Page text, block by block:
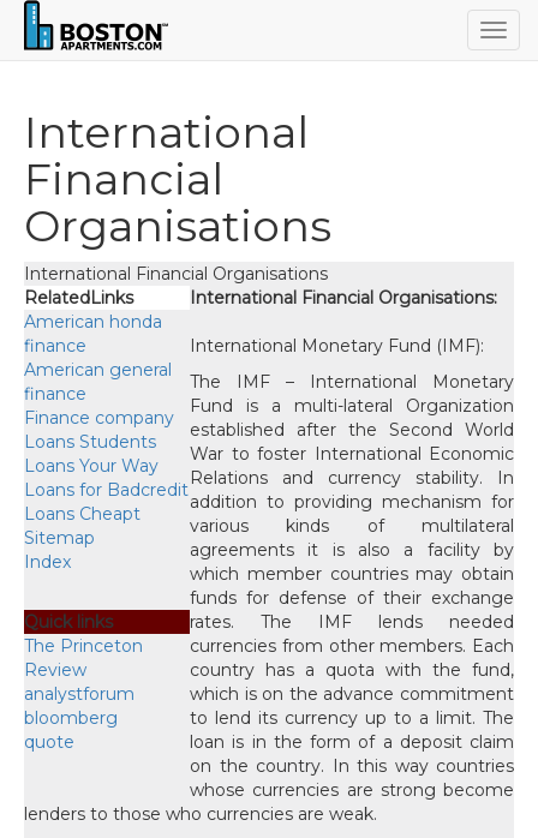
International
Financial
Organisations
International Financial Organisations
RelatedLinks
American honda
finance
American general
finance
Finance company
Loans Students
Loans Your Way
Loans for Badcredit
Loans Cheapt
Sitemap
Index
Quick links
The Princeton
Review
analystforum
bloomberg
quote
International Financial Organisations:
International Monetary Fund (IMF):
The IMF – International Monetary
Fund is a multi-lateral Organization
established after the Second World
War to foster International Economic
Relations and currency stability. In
addition to providing mechanism for
various kinds of multilateral
agreements it is also a facility by
which member countries may obtain
funds for defense of their exchange
rates. The IMF lends needed
currencies from other members. Each
country has a quota with the fund,
which is on the advance commitment
to lend its currency up to a limit. The
loan is in the form of a deposit claim
on the country. In this way countries
whose currencies are strong become
lenders to those who currencies are weak.